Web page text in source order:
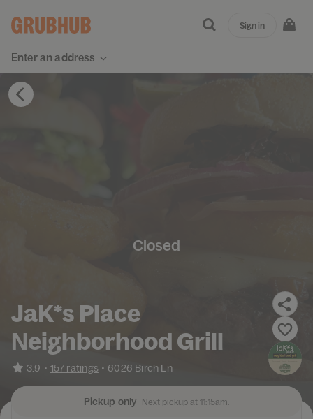
Enter an address
Sign in
Closed
JaK*s Place
Neighborhood Grill
3.9 • 157 ratings • 6026 Birch Ln
Pickup only Next pickup at 11:15am.